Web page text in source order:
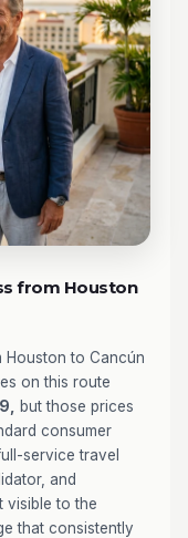
from Houston
Houston to Cancún
on this route
but those prices
consumer
service travel
and
visible to the
that consistently